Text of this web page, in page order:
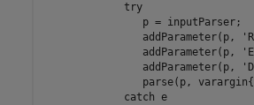
try
                p = inputParser;
                addParameter(p,
                addParameter(p,
                addParameter(p,
parse(p,
catch e